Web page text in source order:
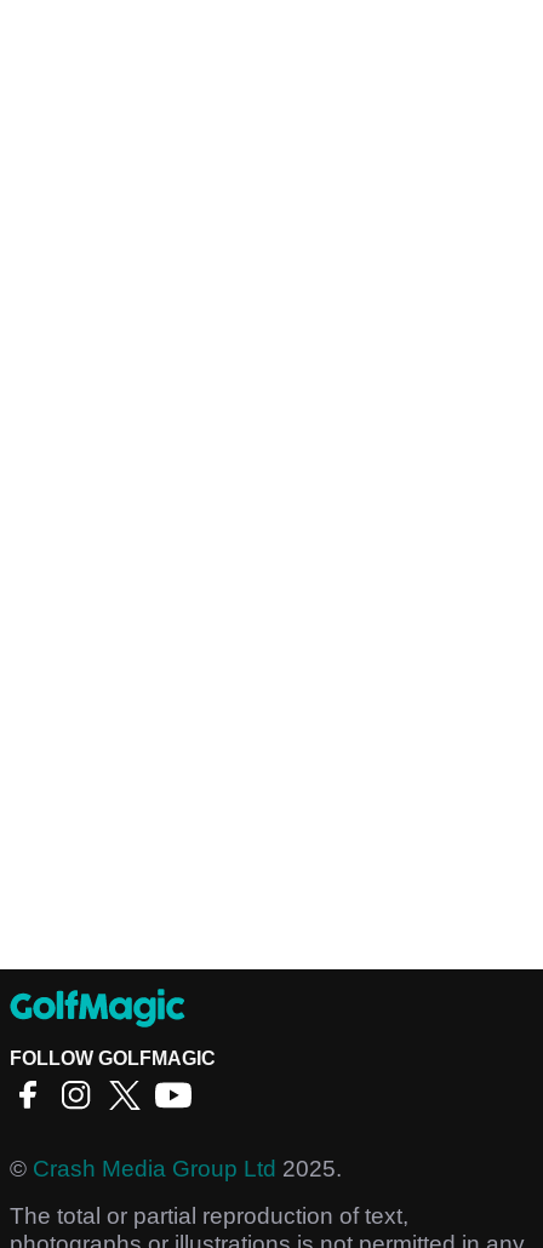
FOLLOW GOLFMAGIC
© Crash Media Group Ltd 2025.
The total or partial reproduction of text,